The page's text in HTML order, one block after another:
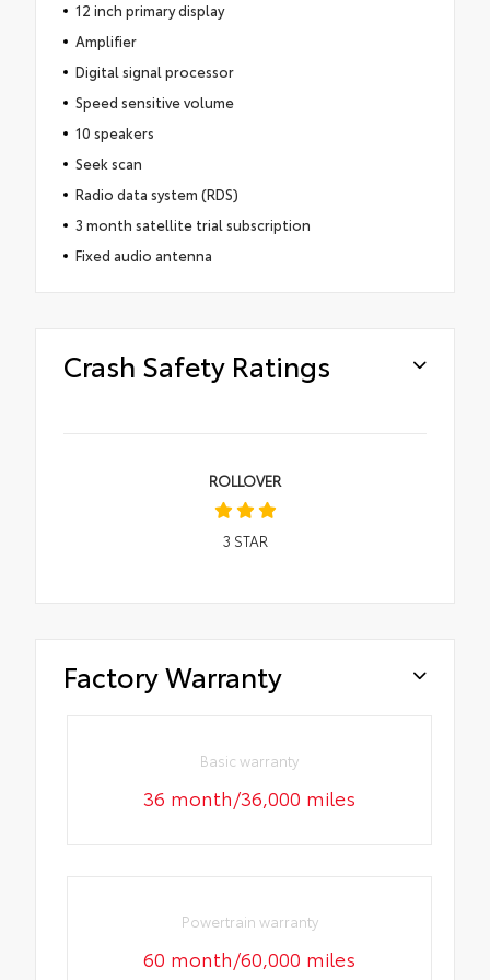
12 inch primary display
Amplifier
Digital signal processor
Speed sensitive volume
10 speakers
Seek scan
Radio data system (RDS)
3 month satellite trial subscription
Fixed audio antenna
Crash Safety Ratings
ROLLOVER
3 STAR
Factory Warranty
Basic warranty
36 month/36,000 miles
Powertrain warranty
60 month/60,000 miles